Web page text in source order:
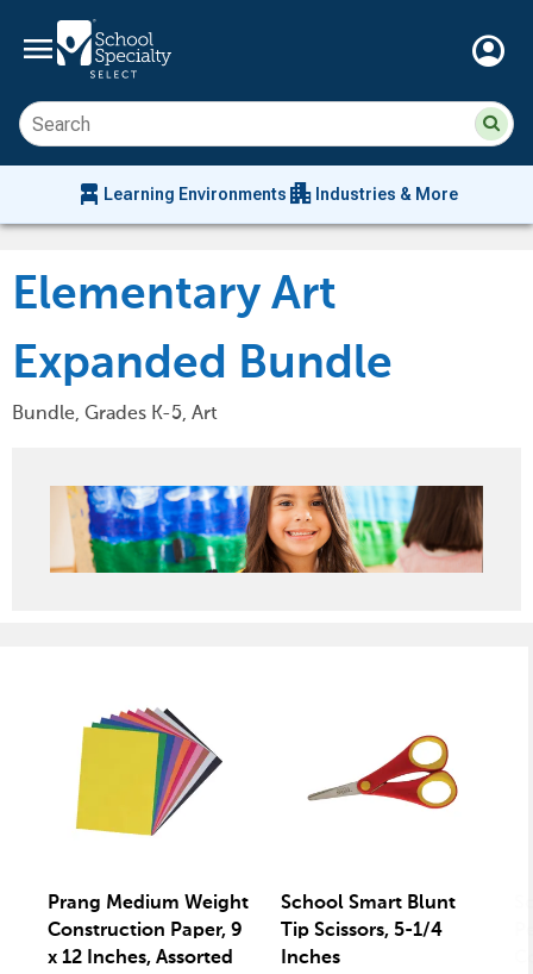
menu account_circle
chair_alt Learning Environments apartment Industries & More
Elementary Art
Expanded Bundle
Bundle, Grades K-5, Art
Prang Medium Weight
Construction Paper, 9
x 12 Inches, Assorted
School Smart Blunt
Tip Scissors, 5-1/4
Inches